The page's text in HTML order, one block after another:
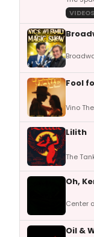
VIDEOS
Fool
Vino
Lilith
The
Oh,
Center
Oil &